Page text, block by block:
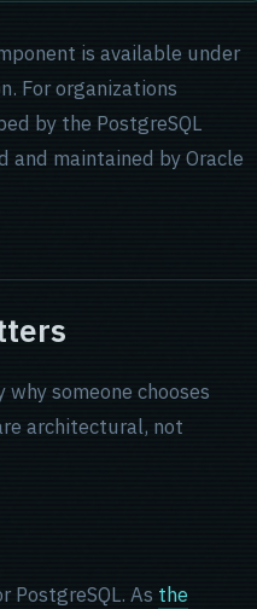
is available under
For organizations
by the PostgreSQL
and maintained by Oracle
someone chooses
architectural, not
As the